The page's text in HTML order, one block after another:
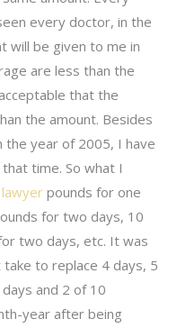
every doctor, in the
will be given to me in
are less than the
that the
the amount. Besides
year of 2005, I have
time. So what I
pounds for one
for two days, 10
two days, etc. It was
to replace 4 days, 5
and 2 of 10
year after being